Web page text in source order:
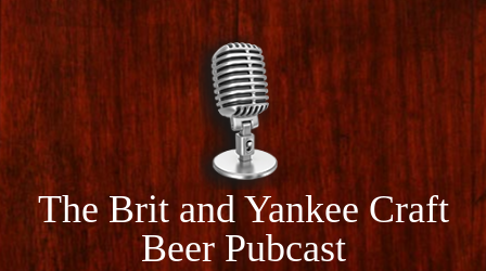
The Brit and Yankee Craft
Beer Pubcast